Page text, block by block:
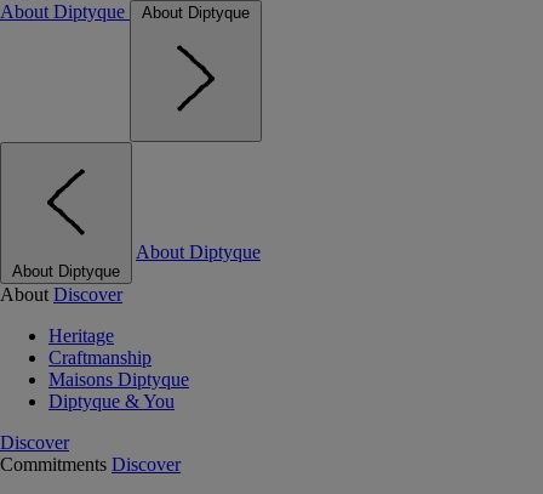
About Diptyque
About Diptyque
About Diptyque
About Diptyque
About Discover
Heritage
Craftmanship
Maisons Diptyque
Diptyque & You
Discover
Commitments Discover